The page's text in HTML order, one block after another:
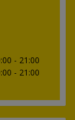
- 21:00
- 21:00